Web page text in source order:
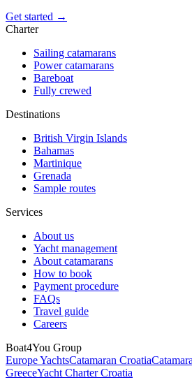
Get started →
Charter
Sailing catamarans
Power catamarans
Bareboat
Fully crewed
Destinations
British Virgin Islands
Bahamas
Martinique
Grenada
Sample routes
Services
About us
Yacht management
About catamarans
How to book
Payment procedure
FAQs
Travel guide
Careers
Boat4You Group
Europe YachtsCatamaran Croatia
GreeceYacht Charter Croatia